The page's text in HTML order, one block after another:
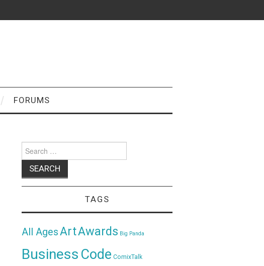
FORUMS
for:
TAGS
All AgesArtAwards Big Panda
Business Code ComixTalk